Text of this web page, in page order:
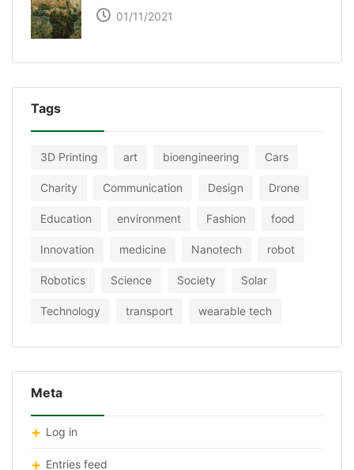
01/11/2021
Tags
3D Printing art bioengineering Cars
Charity Communication Design Drone
Education environment Fashion food
Innovation medicine Nanotech robot
Robotics Science Society Solar
Technology transport wearable tech
Meta
Log in
Entries feed